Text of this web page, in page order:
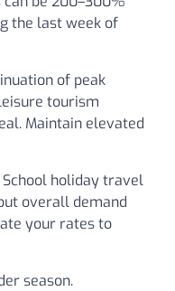
the last week of
of peak
tourism
Maintain elevated
holiday travel
overall demand
your rates to
season.